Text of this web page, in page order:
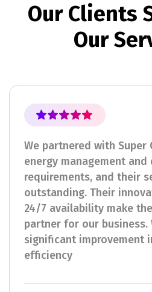
Our Clients
Our Ser
We partnered with Super
energy management and
requirements, and their
outstanding. Their
24/7 availability make
partner for our business.
significant improvement
efficiency